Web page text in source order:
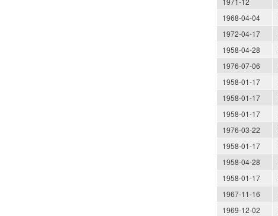
1968-04-04
1972-04-17
1958-04-28
1976-07-06
1958-01-17
1958-01-17
1958-01-17
1976-03-22
1958-01-17
1958-04-28
1958-01-17
1967-11-16
1969-12-02